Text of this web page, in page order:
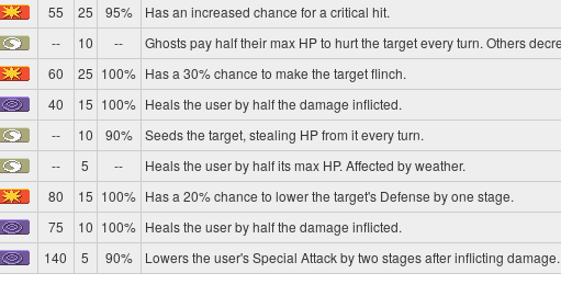
55 25 95% Has an increased chance for a critical hit.
-- 10 -- Ghosts pay half their max HP to hurt the target every turn. Others
60 25 100% Has a 30% chance to make the target flinch.
40 15 100% Heals the user by half the damage inflicted.
-- 10 90% Seeds the target, stealing HP from it every turn.
-- 5 -- Heals the user by half its max HP. Affected by weather.
80 15 100% Has a 20% chance to lower the target's Defense by one stage.
75 10 100% Heals the user by half the damage inflicted.
140 5 90% Lowers the user's Special Attack by two stages after inflicting damage.